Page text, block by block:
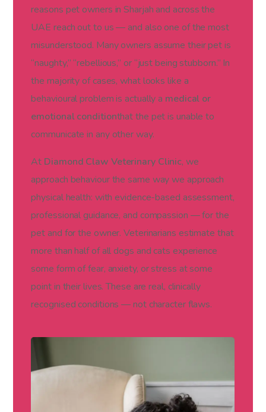
reasons pet owners in Sharjah and across the
UAE reach out to us — and also one of the most
misunderstood. Many owners assume their pet is
“naughty,” “rebellious,” or “just being stubborn.” In
the majority of cases, what looks like a
behavioural problem is actually a medical or
emotional conditionthat the pet is unable to
communicate in any other way.
At Diamond Claw Veterinary Clinic, we
approach behaviour the same way we approach
physical health: with evidence-based assessment,
professional guidance, and compassion — for the
pet and for the owner. Veterinarians estimate that
more than half of all dogs and cats experience
some form of fear, anxiety, or stress at some
point in their lives. These are real, clinically
recognised conditions — not character flaws.